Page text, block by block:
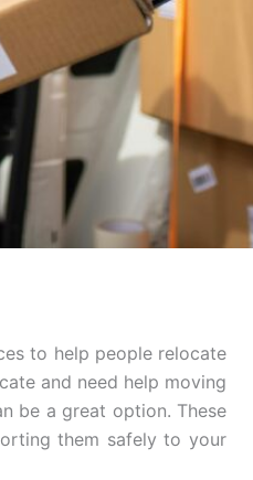
to help people relocate
and need help moving
be a great option. These
them safely to your